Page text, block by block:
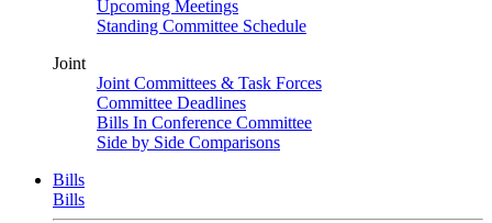
Upcoming Meetings
Standing Committee Schedule
Joint
Joint Committees & Task Forces
Committee Deadlines
Bills In Conference Committee
Side by Side Comparisons
Bills
Bills